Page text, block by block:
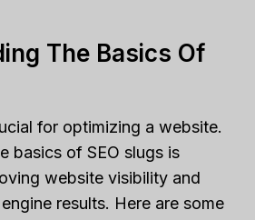
The Basics Of
for optimizing a website.
basics of SEO slugs is
website visibility and
results. Here are some